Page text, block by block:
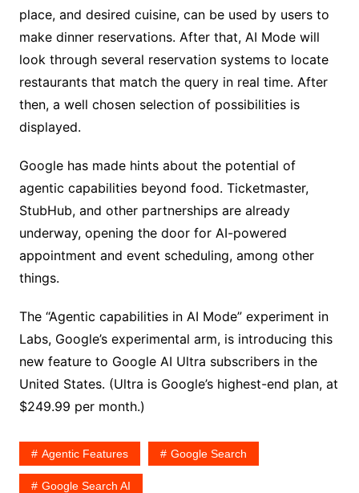
place, and desired cuisine, can be used by users to
make dinner reservations. After that, AI Mode will
look through several reservation systems to locate
restaurants that match the query in real time. After
then, a well chosen selection of possibilities is
displayed.
Google has made hints about the potential of
agentic capabilities beyond food. Ticketmaster,
StubHub, and other partnerships are already
underway, opening the door for AI-powered
appointment and event scheduling, among other
things.
The “Agentic capabilities in AI Mode” experiment in
Labs, Google’s experimental arm, is introducing this
new feature to Google AI Ultra subscribers in the
United States. (Ultra is Google’s highest-end plan, at
$249.99 per month.)
Agentic Features Google Search
Google Search AI